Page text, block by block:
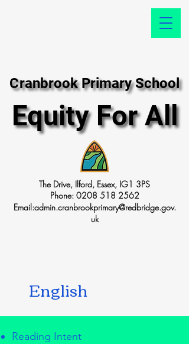
Cranbrook Primary School
Cranbrook Primary School
Equity For All
Equity For All
The Drive, Ilford, Essex, IG1 3PS
Phone: 0208 518 2562
Email:admin.cranbrookprimary@redbridge.gov.
uk
English
Reading Intent